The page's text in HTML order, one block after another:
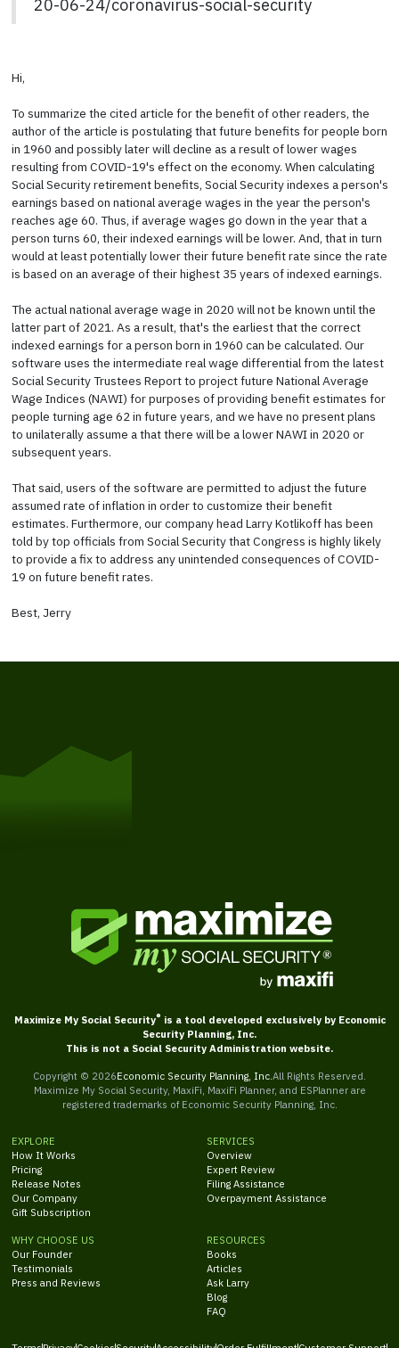
20-06-24/coronavirus-social-security
Hi,
To summarize the cited article for the benefit of other readers, the
author of the article is postulating that future benefits for people born
in 1960 and possibly later will decline as a result of lower wages
resulting from COVID-19's effect on the economy. When calculating
Social Security retirement benefits, Social Security indexes a person's
earnings based on national average wages in the year the person's
reaches age 60. Thus, if average wages go down in the year that a
person turns 60, their indexed earnings will be lower. And, that in turn
would at least potentially lower their future benefit rate since the rate
is based on an average of their highest 35 years of indexed earnings.
The actual national average wage in 2020 will not be known until the
latter part of 2021. As a result, that's the earliest that the correct
indexed earnings for a person born in 1960 can be calculated. Our
software uses the intermediate real wage differential from the latest
Social Security Trustees Report to project future National Average
Wage Indices (NAWI) for purposes of providing benefit estimates for
people turning age 62 in future years, and we have no present plans
to unilaterally assume a that there will be a lower NAWI in 2020 or
subsequent years.
That said, users of the software are permitted to adjust the future
assumed rate of inflation in order to customize their benefit
estimates. Furthermore, our company head Larry Kotlikoff has been
told by top officials from Social Security that Congress is highly likely
to provide a fix to address any unintended consequences of COVID-
19 on future benefit rates.
Best, Jerry
Maximize My Social Security® is a tool developed exclusively by Economic
Security Planning, Inc.
This is not a Social Security Administration website.
Copyright © 2026Economic Security Planning, Inc. All Rights Reserved.
Maximize My Social Security, MaxiFi, MaxiFi Planner, and ESPlanner are
registered trademarks of Economic Security Planning, Inc.
EXPLORE
How It Works
Pricing
Release Notes
Our Company
Gift Subscription
SERVICES
Overview
Expert Review
Filing Assistance
Overpayment Assistance
WHY CHOOSE US
Our Founder
Testimonials
Press and Reviews
RESOURCES
Books
Articles
Ask Larry
Blog
FAQ